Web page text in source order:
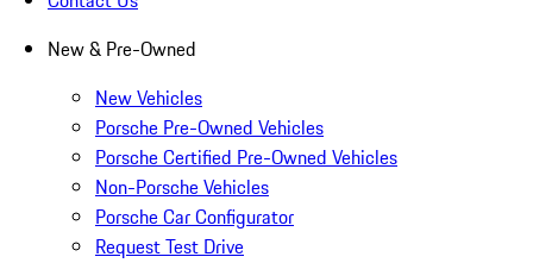
New & Pre-Owned
New Vehicles
Porsche Pre-Owned Vehicles
Porsche Certified Pre-Owned Vehicles
Non-Porsche Vehicles
Porsche Car Configurator
Request Test Drive